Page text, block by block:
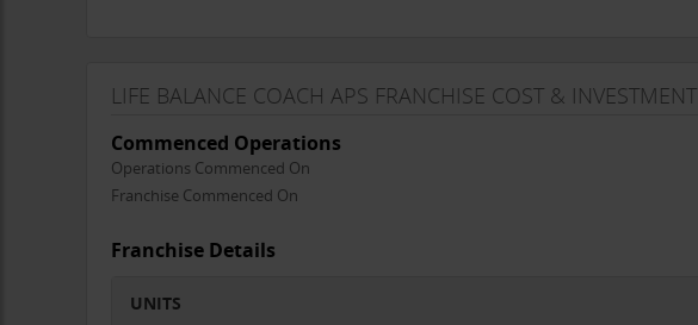
LIFE BALANCE COACH APS FRANCHISE COST & INVESTMENT
Commenced Operations
Operations Commenced On
Franchise Commenced On
Franchise Details
UNITS